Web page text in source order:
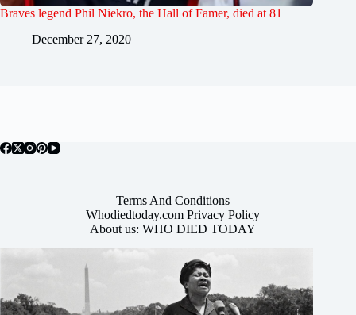
Braves legend Phil Niekro, the Hall of Famer, died at 81
December 27, 2020
Terms And Conditions
Whodiedtoday.com Privacy Policy
About us: WHO DIED TODAY